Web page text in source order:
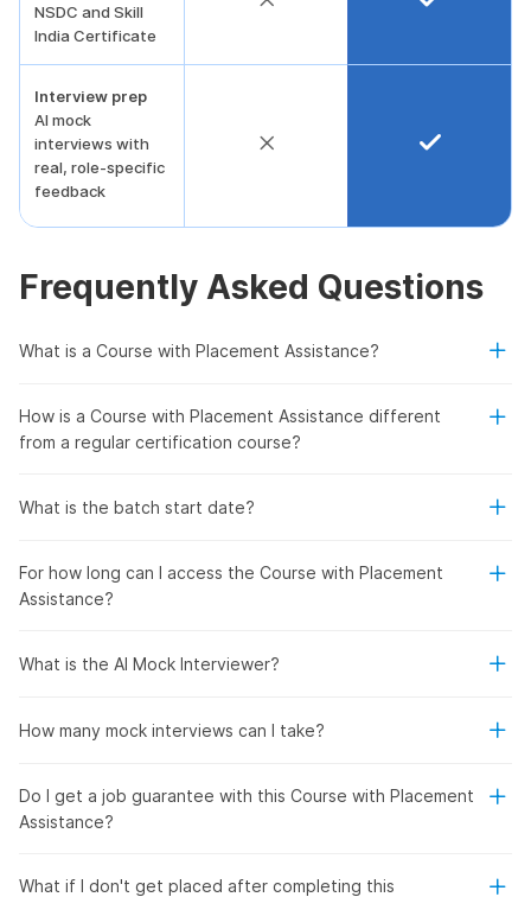
NSDC and Skill
India Certificate
Interview prep
AI mock
interviews with
real, role-specific
feedback
Frequently Asked Questions
What is a Course with Placement Assistance?
How is a Course with Placement Assistance different
from a regular certification course?
What is the batch start date?
For how long can I access the Course with Placement
Assistance?
What is the AI Mock Interviewer?
How many mock interviews can I take?
Do I get a job guarantee with this Course with Placement
Assistance?
What if I don't get placed after completing this